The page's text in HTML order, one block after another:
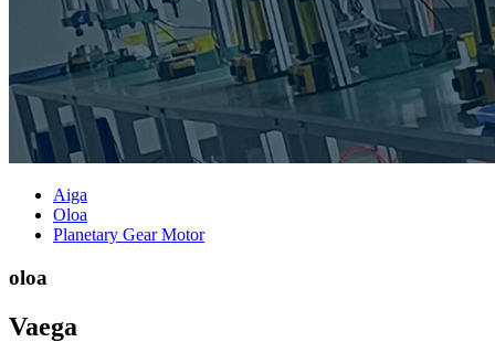
Aiga
Oloa
Planetary Gear Motor
oloa
Vaega